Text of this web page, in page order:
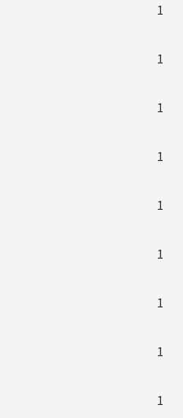
1
1
1
1
1
1
1
1
1